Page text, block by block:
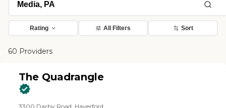
Rating All Filters Sort
60 Providers
The Quadrangle
3300 Darby Road, Haverford,